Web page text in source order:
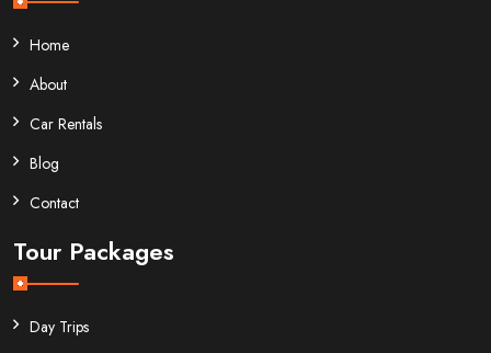
Home
About
Car Rentals
Blog
Contact
Tour Packages
Day Trips